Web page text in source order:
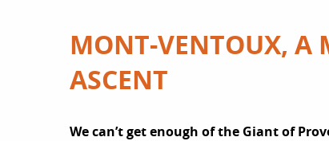
MONT-VENTOUX, A
ASCENT
We can’t get enough of the Giant of